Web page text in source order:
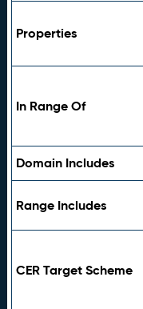
Properties
In Range Of
Domain Includes
Range Includes
CER Target Scheme